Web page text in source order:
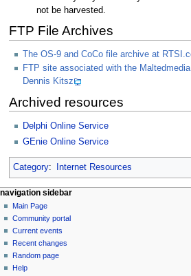
not be harvested.
FTP File Archives
The OS-9 and CoCo file archive at
FTP site associated with the
Dennis Kitsz
Archived resources
Delphi Online Service
GEnie Online Service
Category: Internet Resources
N
a
v
g
a
page actions
page
discussion
read
view
source
history
personal tools
log
in
navigation sidebar
Main Page
Community portal
Current events
Recent changes
Random page
Help